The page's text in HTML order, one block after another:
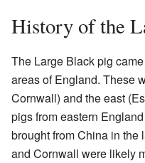
History of the
The Large Black pig
areas of England. These
Cornwall) and the east
pigs from eastern
brought from China in the
and Cornwall were likely